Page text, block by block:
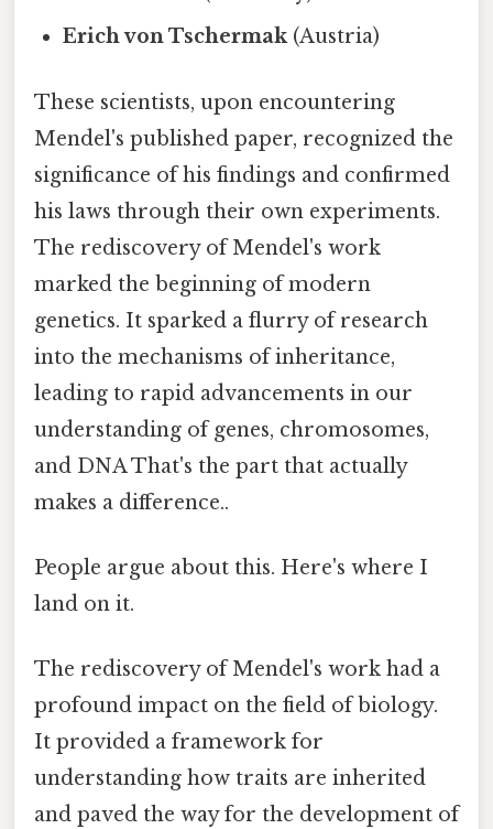
Erich von Tschermak(Austria)
These scientists, upon encountering
Mendel's published paper, recognized the
significance of his findings and confirmed
his laws through their own experiments.
The rediscovery of Mendel's work
marked the beginning of modern
genetics. It sparked a flurry of research
into the mechanisms of inheritance,
leading to rapid advancements in our
understanding of genes, chromosomes,
and DNA That's the part that actually
makes a difference..
People argue about this. Here's where I
land on it.
The rediscovery of Mendel's work had a
profound impact on the field of biology.
It provided a framework for
understanding how traits are inherited
and paved the way for the development of